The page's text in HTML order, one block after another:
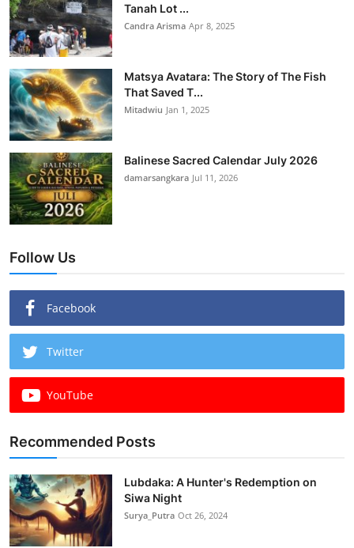
Tanah Lot ...
Candra Arisma Apr 8, 2025
Matsya Avatara: The Story of The Fish
That Saved T...
Mitadwiu Jan 1, 2025
Balinese Sacred Calendar July 2026
damarsangkara Jul 11, 2026
Follow Us
Facebook
Twitter
YouTube
Recommended Posts
Lubdaka: A Hunter's Redemption on
Siwa Night
Surya_Putra Oct 26, 2024